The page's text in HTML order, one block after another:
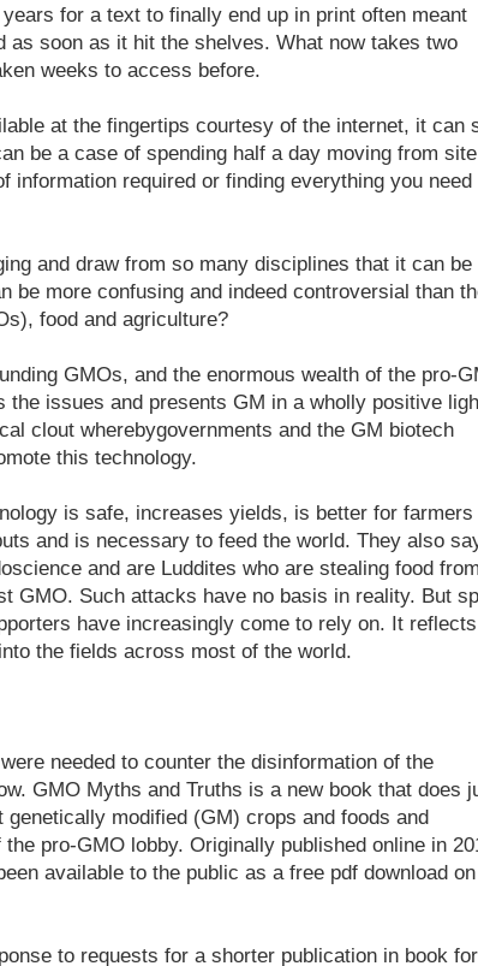
for a text to finally end up in print often meant
as soon as it hit the shelves. What now takes two
weeks to access before.
at the fingertips courtesy of the internet, it can
be a case of spending half a day moving from
required or finding everything you need
and draw from so many disciplines that it can be
be more confusing and indeed controversial than
food and agriculture?
GMOs, and the enormous wealth of the pro-
issues and presents GM in a wholly positive
clout wherebygovernments and the GM biotech
this technology.
is safe, increases yields, is better for farmers
and is necessary to feed the world. They also
and are Luddites who are stealing food from
GMO. Such attacks have no basis in reality. But
have increasingly come to rely on. It reflects
the fields across most of the world.
needed to counter the disinformation of the
GMO Myths and Truths is a new book that does
modified (GM) crops and foods and
pro-GMO lobby. Originally published online in
available to the public as a free pdf download on
to requests for a shorter publication in book